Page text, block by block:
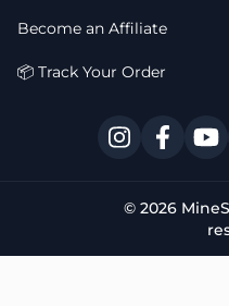
Become an Affiliate
📦 Track Your Order
© 2026